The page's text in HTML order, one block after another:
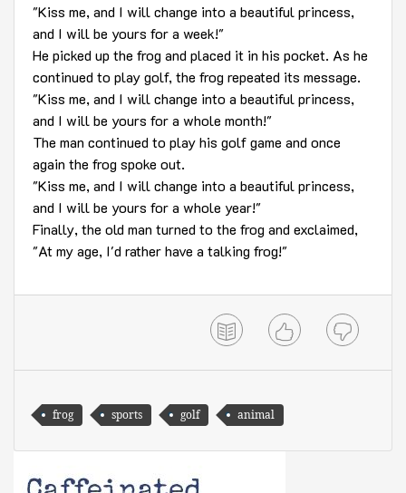
"Kiss me, and I will change into a beautiful princess,
and I will be yours for a week!"
He picked up the frog and placed it in his pocket. As he
continued to play golf, the frog repeated its message.
"Kiss me, and I will change into a beautiful princess,
and I will be yours for a whole month!"
The man continued to play his golf game and once
again the frog spoke out.
"Kiss me, and I will change into a beautiful princess,
and I will be yours for a whole year!"
Finally, the old man turned to the frog and exclaimed,
"At my age, I'd rather have a talking frog!"
frog sports golf animal